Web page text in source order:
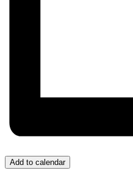
Add to calendar